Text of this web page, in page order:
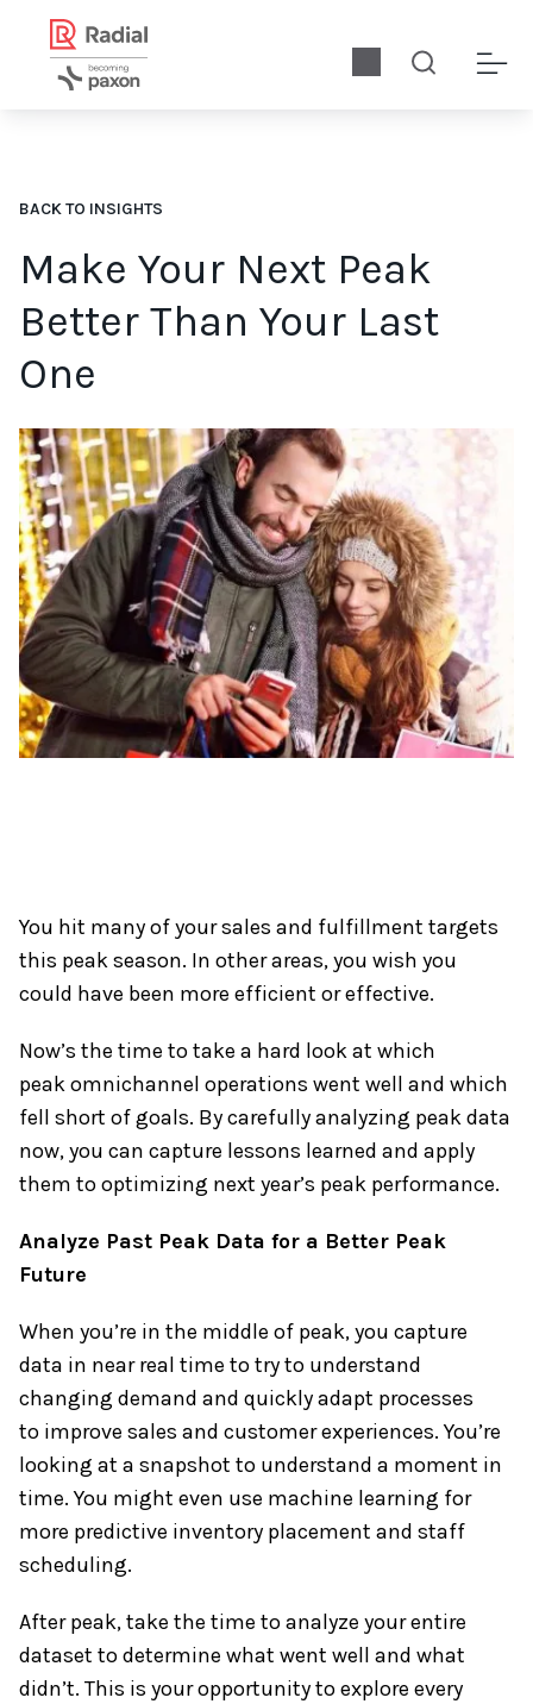
BACK TO INSIGHTS
Make Your Next Peak
Better Than Your Last
One
By carefully analyzing peak data now, you can capture
You hit many of your sales and fulfillment targets
this peak season. In other areas, you wish you
could have been more efficient or effective.
Now’s the time to take a hard look at which
peak omnichannel operations went well and which
fell short of goals. By carefully analyzing peak data
now, you can capture lessons learned and apply
them to optimizing next year’s peak performance.
Analyze Past Peak Data for a Better Peak
Future
When you’re in the middle of peak, you capture
data in near real time to try to understand
changing demand and quickly adapt processes
to improve sales and customer experiences. You’re
looking at a snapshot to understand a moment in
time. You might even use machine learning for
more predictive inventory placement and staff
scheduling.
After peak, take the time to analyze your entire
dataset to determine what went well and what
didn’t. This is your opportunity to explore every